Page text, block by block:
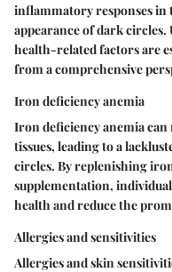
inflammatory responses in
appearance of dark
health-related factors are
from a comprehensive
Iron deficiency anemia
Iron deficiency anemia
tissues, leading to a
circles. By replenishing
supplementation,
health and reduce the
Allergies and sensitivities
Allergies and skin